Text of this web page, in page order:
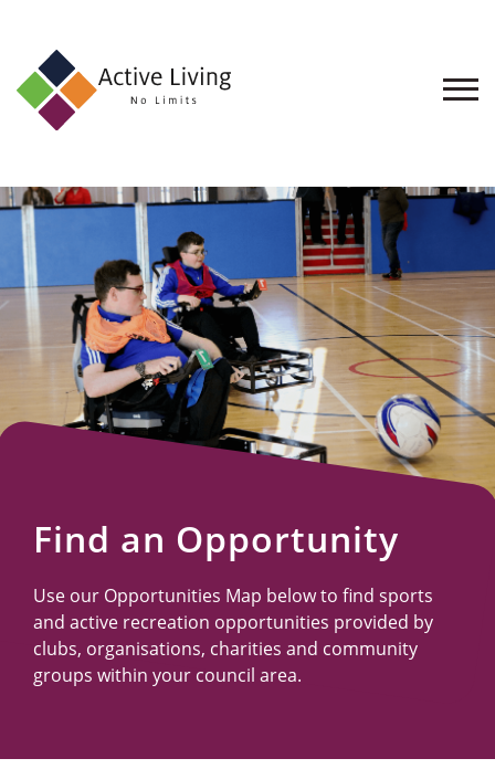
About
Find
an
Opportunity
Events
and
Schemes
Resources
Find an Opportunity
Use our Opportunities Map below to find sports
and active recreation opportunities provided by
clubs, organisations, charities and community
groups within your council area.